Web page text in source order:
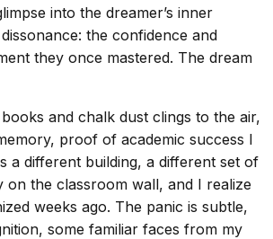
into the dreamer’s inner
the confidence and
they once mastered. The dream
and chalk dust clings to the air,
proof of academic success I
a different building, a different set of
the classroom wall, and I realize
weeks ago. The panic is subtle,
some familiar faces from my